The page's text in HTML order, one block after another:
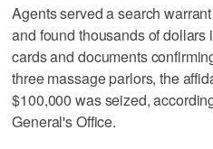
Agents served a search
and found thousands of
cards and documents
three massage parlors, the
$100,000 was seized,
General's Office.